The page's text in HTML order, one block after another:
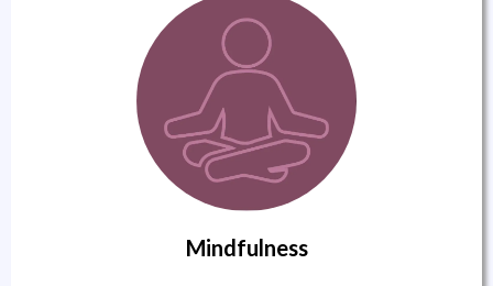
Mindfulness